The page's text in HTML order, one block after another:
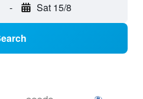
- Sat 15/8